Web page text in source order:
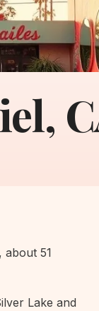
about 51
Lake and